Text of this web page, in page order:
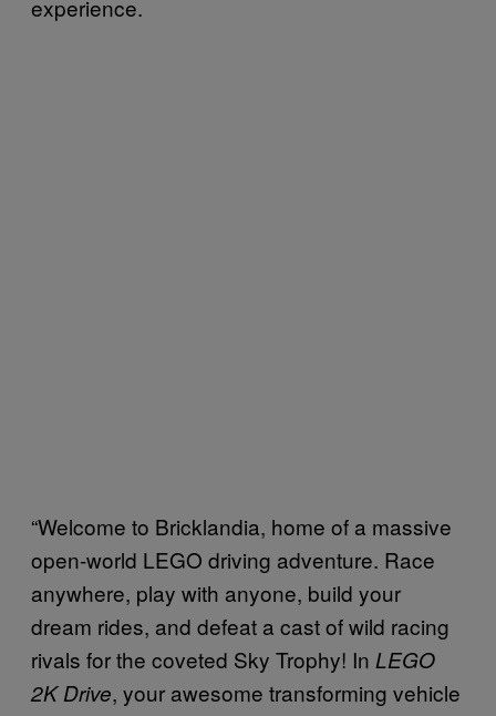
experience.
“Welcome to Bricklandia, home of a massive
open-world LEGO driving adventure. Race
anywhere, play with anyone, build your
dream rides, and defeat a cast of wild racing
rivals for the coveted Sky Trophy! In LEGO
2K Drive, your awesome transforming vehicle